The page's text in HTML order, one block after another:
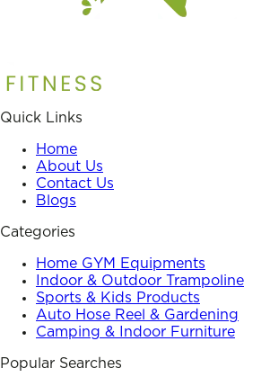
Quick Links
Home
About Us
Contact Us
Blogs
Categories
Home GYM Equipments
Indoor & Outdoor Trampoline
Sports & Kids Products
Auto Hose Reel & Gardening
Camping & Indoor Furniture
Popular Searches